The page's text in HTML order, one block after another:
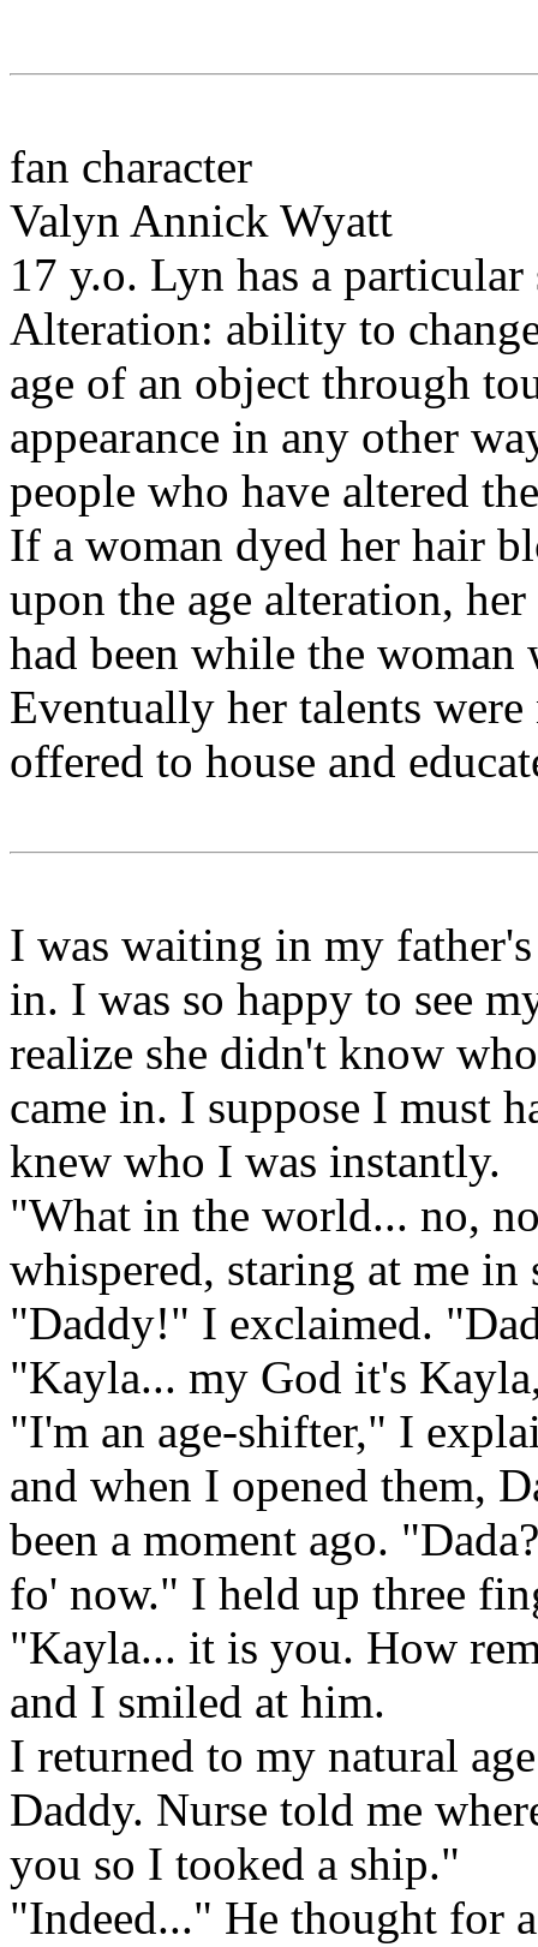
fan character
Valyn Annick Wyatt
17 y.o. Lyn has a
Alteration: ability to
age of an object through
appearance in any other
people who have altered
If a woman dyed her hair
upon the age alteration,
had been while the woman
Eventually her talents
offered to house and
I was waiting in my
in. I was so happy to see
realize she didn't know
came in. I suppose I must
knew who I was instantly.
"What in the world... no,
whispered, staring at me in
"Daddy!" I exclaimed.
"Kayla... my God it's
"I'm an age-shifter," I
and when I opened them,
been a moment ago.
fo' now." I held up three
"Kayla... it is you. How
and I smiled at him.
I returned to my natural
Daddy. Nurse told me
you so I tooked a ship."
"Indeed..." He thought for